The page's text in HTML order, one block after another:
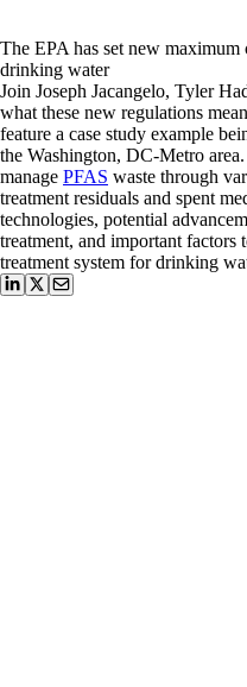
The EPA has set new
drinking water
Join Joseph Jacangelo, Tyler
what these new regulations
feature a case study example
the Washington, DC-Metro
manage PFAS waste through
treatment residuals and spent
technologies, potential
treatment, and important factors
treatment system for drinking